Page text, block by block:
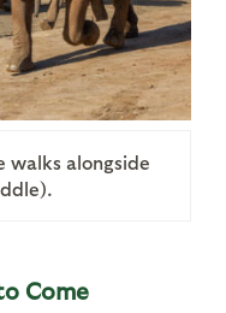
walks alongside
Come